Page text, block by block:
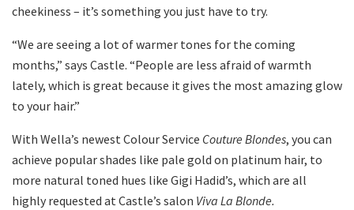
cheekiness – it’s something you just have to try.
“We are seeing a lot of warmer tones for the coming
months,” says Castle. “People are less afraid of warmth
lately, which is great because it gives the most amazing glow
to your hair.”
With Wella’s newest Colour Service Couture Blondes, you can
achieve popular shades like pale gold on platinum hair, to
more natural toned hues like Gigi Hadid’s, which are all
highly requested at Castle’s salon Viva La Blonde.